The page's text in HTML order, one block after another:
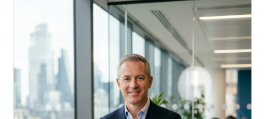
Acquire, rehab, hold.
Cheaper than hard money, faster than a conventional
refi — and it doesn't touch your primary mortgage.